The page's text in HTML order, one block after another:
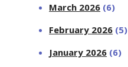
March 2026 (6)
February 2026 (5)
January 2026 (6)